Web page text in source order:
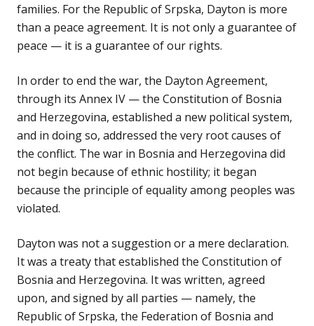
families. For the Republic of Srpska, Dayton is more
than a peace agreement. It is not only a guarantee of
peace — it is a guarantee of our rights.
In order to end the war, the Dayton Agreement,
through its Annex IV — the Constitution of Bosnia
and Herzegovina, established a new political system,
and in doing so, addressed the very root causes of
the conflict. The war in Bosnia and Herzegovina did
not begin because of ethnic hostility; it began
because the principle of equality among peoples was
violated.
Dayton was not a suggestion or a mere declaration.
It was a treaty that established the Constitution of
Bosnia and Herzegovina. It was written, agreed
upon, and signed by all parties — namely, the
Republic of Srpska, the Federation of Bosnia and